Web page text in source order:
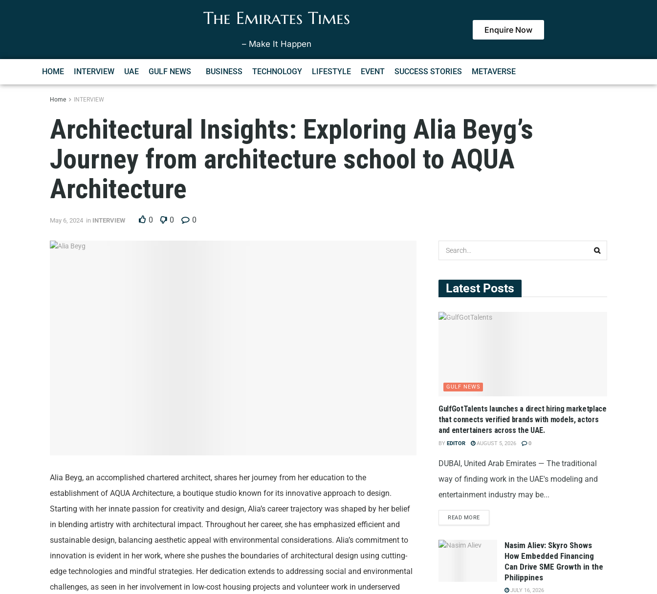
The Emirates Times
– Make It Happen
Enquire Now
HOME INTERVIEW UAE GULF NEWS BUSINESS TECHNOLOGY LIFESTYLE EVENT SUCCESS STORIES METAVERSE
Home INTERVIEW
Architectural Insights: Exploring Alia Beyg’s
Journey from architecture school to AQUA
Architecture
May 6, 2024 in INTERVIEW 0 0 0
Alia Beyg, an accomplished chartered architect, shares her journey from her education to the
establishment of AQUA Architecture, a boutique studio known for its innovative approach to design.
Starting with her innate passion for creativity and design, Alia’s career trajectory was shaped by her belief
in blending artistry with architectural impact. Throughout her career, she has emphasized efficient and
sustainable design, balancing aesthetic appeal with environmental considerations. Alia’s commitment to
innovation is evident in her work, where she pushes the boundaries of architectural design using cutting-
edge technologies and mindful strategies. Her dedication extends to addressing social and environmental
challenges, as seen in her involvement in low-cost housing projects and volunteer work in underserved
Latest Posts
GULF NEWS
GulfGotTalents launches a direct hiring marketplace
that connects verified brands with models, actors
and entertainers across the UAE.
BY EDITOR AUGUST 5, 2026 0
DUBAI, United Arab Emirates — The traditional
way of finding work in the UAE's modeling and
entertainment industry may be...
READ MORE
Nasim Aliev: Skyro Shows
How Embedded Financing
Can Drive SME Growth in the
Philippines
JULY 16, 2026